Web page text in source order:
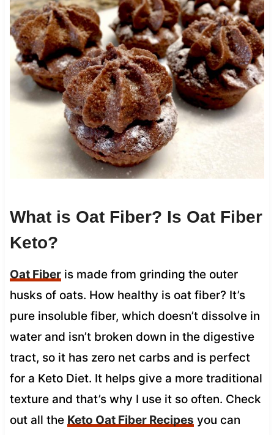
What is Oat Fiber? Is Oat Fiber
Keto?
Oat Fiberis made from grinding the outer
husks of oats. How healthy is oat fiber? It’s
pure insoluble fiber, which doesn’t dissolve in
water and isn’t broken down in the digestive
tract, so it has zero net carbs and is perfect
for a Keto Diet. It helps give a more traditional
texture and that’s why I use it so often. Check
out all the Keto Oat Fiber Recipes you can